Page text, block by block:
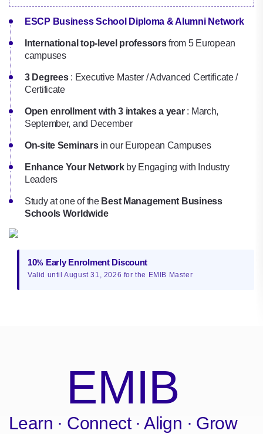
ESCP Business School Diploma & Alumni Network
International top-level professorsfrom 5 European
campuses
3 Degrees: Executive Master / Advanced Certificate /
Certificate
Open enrollment with 3 intakes a year: March,
September, and December
On-site Seminarsin our European Campuses
Enhance Your Networkby Engaging with Industry
Leaders
Study at one of the Best Management Business
Schools Worldwide
10% Early Enrolment Discount
Valid until August 31, 2026 for the EMIB Master
EMIB
Learn · Connect · Align · Grow